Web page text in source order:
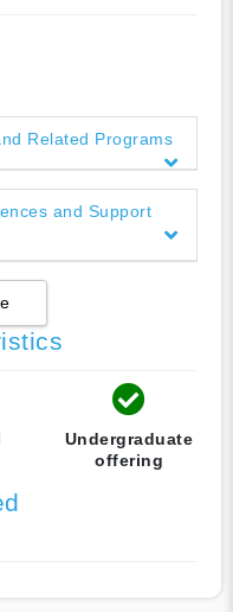
Related Programs
and Support
Undergraduate
offering